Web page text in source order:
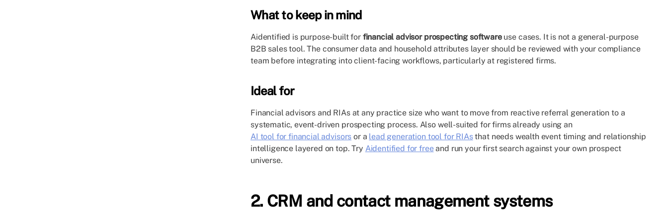
What to keep in mind
Aidentified is purpose-built for financial advisor prospecting softwareuse cases. It is not a general-purpose
B2B sales tool. The consumer data and household attributes layer should be reviewed with your compliance
team before integrating into client-facing workflows, particularly at registered firms.
Ideal for
Financial advisors and RIAs at any practice size who want to move from reactive referral generation to a
systematic, event-driven prospecting process. Also well-suited for firms already using an
AI tool for financial advisors or a lead generation tool for RIAsthat needs wealth event timing and relationship
intelligence layered on top. Try Aidentified for freeand run your first search against your own prospect
universe.
2. CRM and contact management systems